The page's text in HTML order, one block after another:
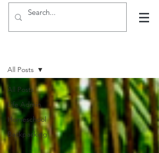
All Posts
Life Admin
Homeschool
Backpacking
All Posts